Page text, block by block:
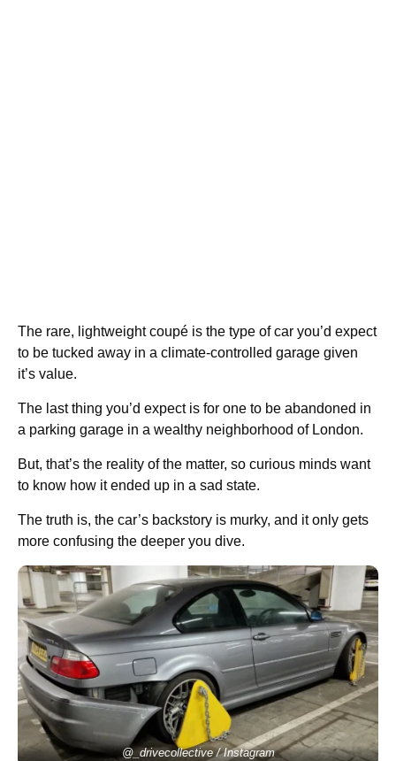
The rare, lightweight coupé is the type of car you’d expect
to be tucked away in a climate-controlled garage given
it’s value.
The last thing you’d expect is for one to be abandoned in
a parking garage in a wealthy neighborhood of London.
But, that’s the reality of the matter, so curious minds want
to know how it ended up in a sad state.
The truth is, the car’s backstory is murky, and it only gets
more confusing the deeper you dive.
@_drivecollective / Instagram